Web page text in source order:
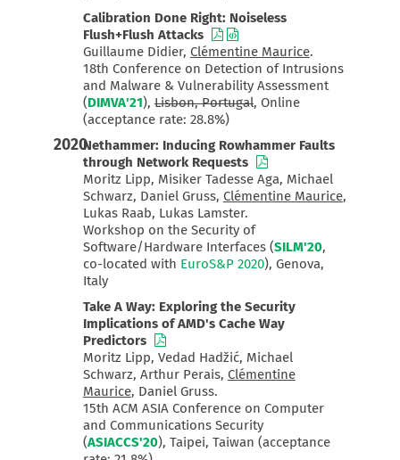
Calibration Done Right: Noiseless
Flush+Flush Attacks
Guillaume Didier, Clémentine Maurice.
18th Conference on Detection of Intrusions
and Malware & Vulnerability Assessment
( DIMVA'21 ),Lisbon, Portugal, Online
(acceptance rate: 28.8%)
2020Nethammer: Inducing Rowhammer Faults
through Network Requests
Moritz Lipp, Misiker Tadesse Aga, Michael
Schwarz, Daniel Gruss, Clémentine Maurice,
Lukas Raab, Lukas Lamster.
Workshop on the Security of
Software/Hardware Interfaces (SILM'20,
co-located with EuroS&P 2020), Genova,
Italy
Take A Way: Exploring the Security
Implications of AMD's Cache Way
Predictors
Moritz Lipp, Vedad Hadžić, Michael
Schwarz, Arthur Perais, Clémentine
Maurice, Daniel Gruss.
15th ACM ASIA Conference on Computer
and Communications Security
(ASIACCS'20), Taipei, Taiwan (acceptance